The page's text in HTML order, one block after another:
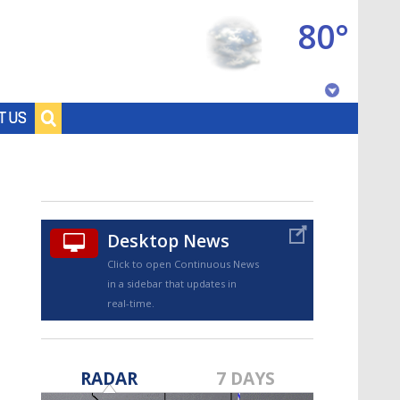
US
80°
Desktop News
Click to open Continuous News
in a sidebar that updates in
real-time.
RADAR 7 DAYS